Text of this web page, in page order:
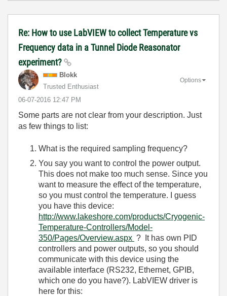
Re: How to use LabVIEW to collect Temperature vs
Frequency data in a Tunnel Diode Reasonator
experiment?
Blokk
Trusted Enthusiast
‎06-07-2016 12:47 PM
Options
Some parts are not clear from your description. Just
as few things to list:
What is the required sampling frequency?
You say you want to control the power output.
This does not make too much sense. Since you
want to measure the effect of the temperature,
so you must control the temperature. I guess
you have this device:
http://www.lakeshore.com/products/Cryogenic-
Temperature-Controllers/Model-
350/Pages/Overview.aspx ? It has own PID
controllers and power outputs, so you should
communicate with this device using the
available interface (RS232, Ethernet, GPIB,
which one do you have?). LabVIEW driver is
here for this: